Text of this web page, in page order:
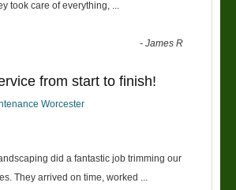
took care of everything,
-James R
from start to finish!
Worcester
did a fantastic job trimming our
They arrived on time, worked